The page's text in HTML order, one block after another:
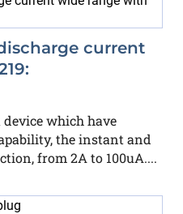
current
which have
the instant and
from 2A to 100uA....